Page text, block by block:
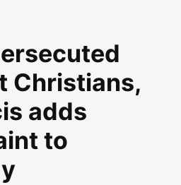
Christians,
adds
to